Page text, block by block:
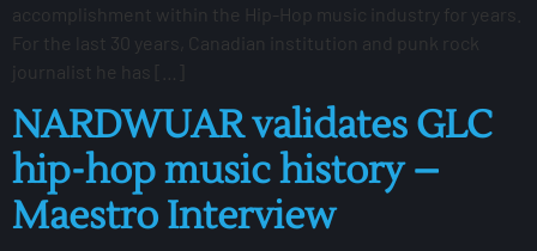
accomplishment within the Hip-Hop music industry for years.
For the last 30 years, Canadian institution and punk rock
journalist he has […]
NARDWUAR validates GLC
hip-hop music history –
Maestro Interview